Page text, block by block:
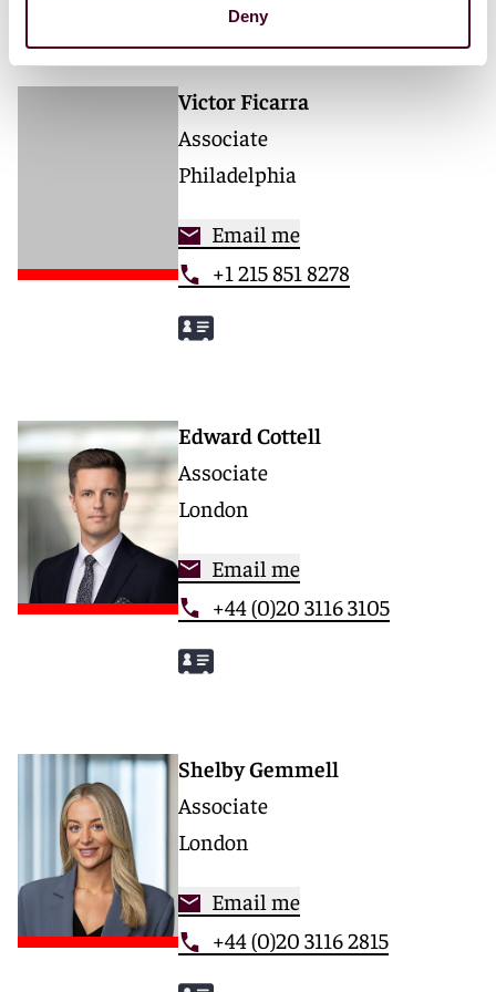
Deny
Victor Ficarra
Associate
Philadelphia
Email me
+1 215 851 8278
Edward Cottell
Associate
London
Email me
+44 (0)20 3116 3105
Shelby Gemmell
Associate
London
Email me
+44 (0)20 3116 2815